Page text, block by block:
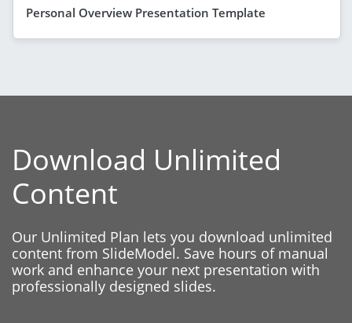
Personal Overview Presentation Template
Download Unlimited
Content
Our Unlimited Plan lets you download unlimited
content from SlideModel. Save hours of manual
work and enhance your next presentation with
professionally designed slides.